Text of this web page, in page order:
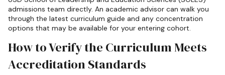
admissions team directly. An academic advisor can walk you
through the latest curriculum guide and any concentration
options that may be available for your entering cohort.
How to Verify the Curriculum Meets
Accreditation Standards